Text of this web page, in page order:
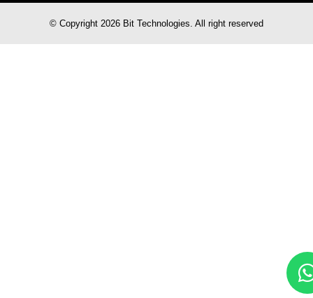
© Copyright 2026 Bit Technologies. All right reserved